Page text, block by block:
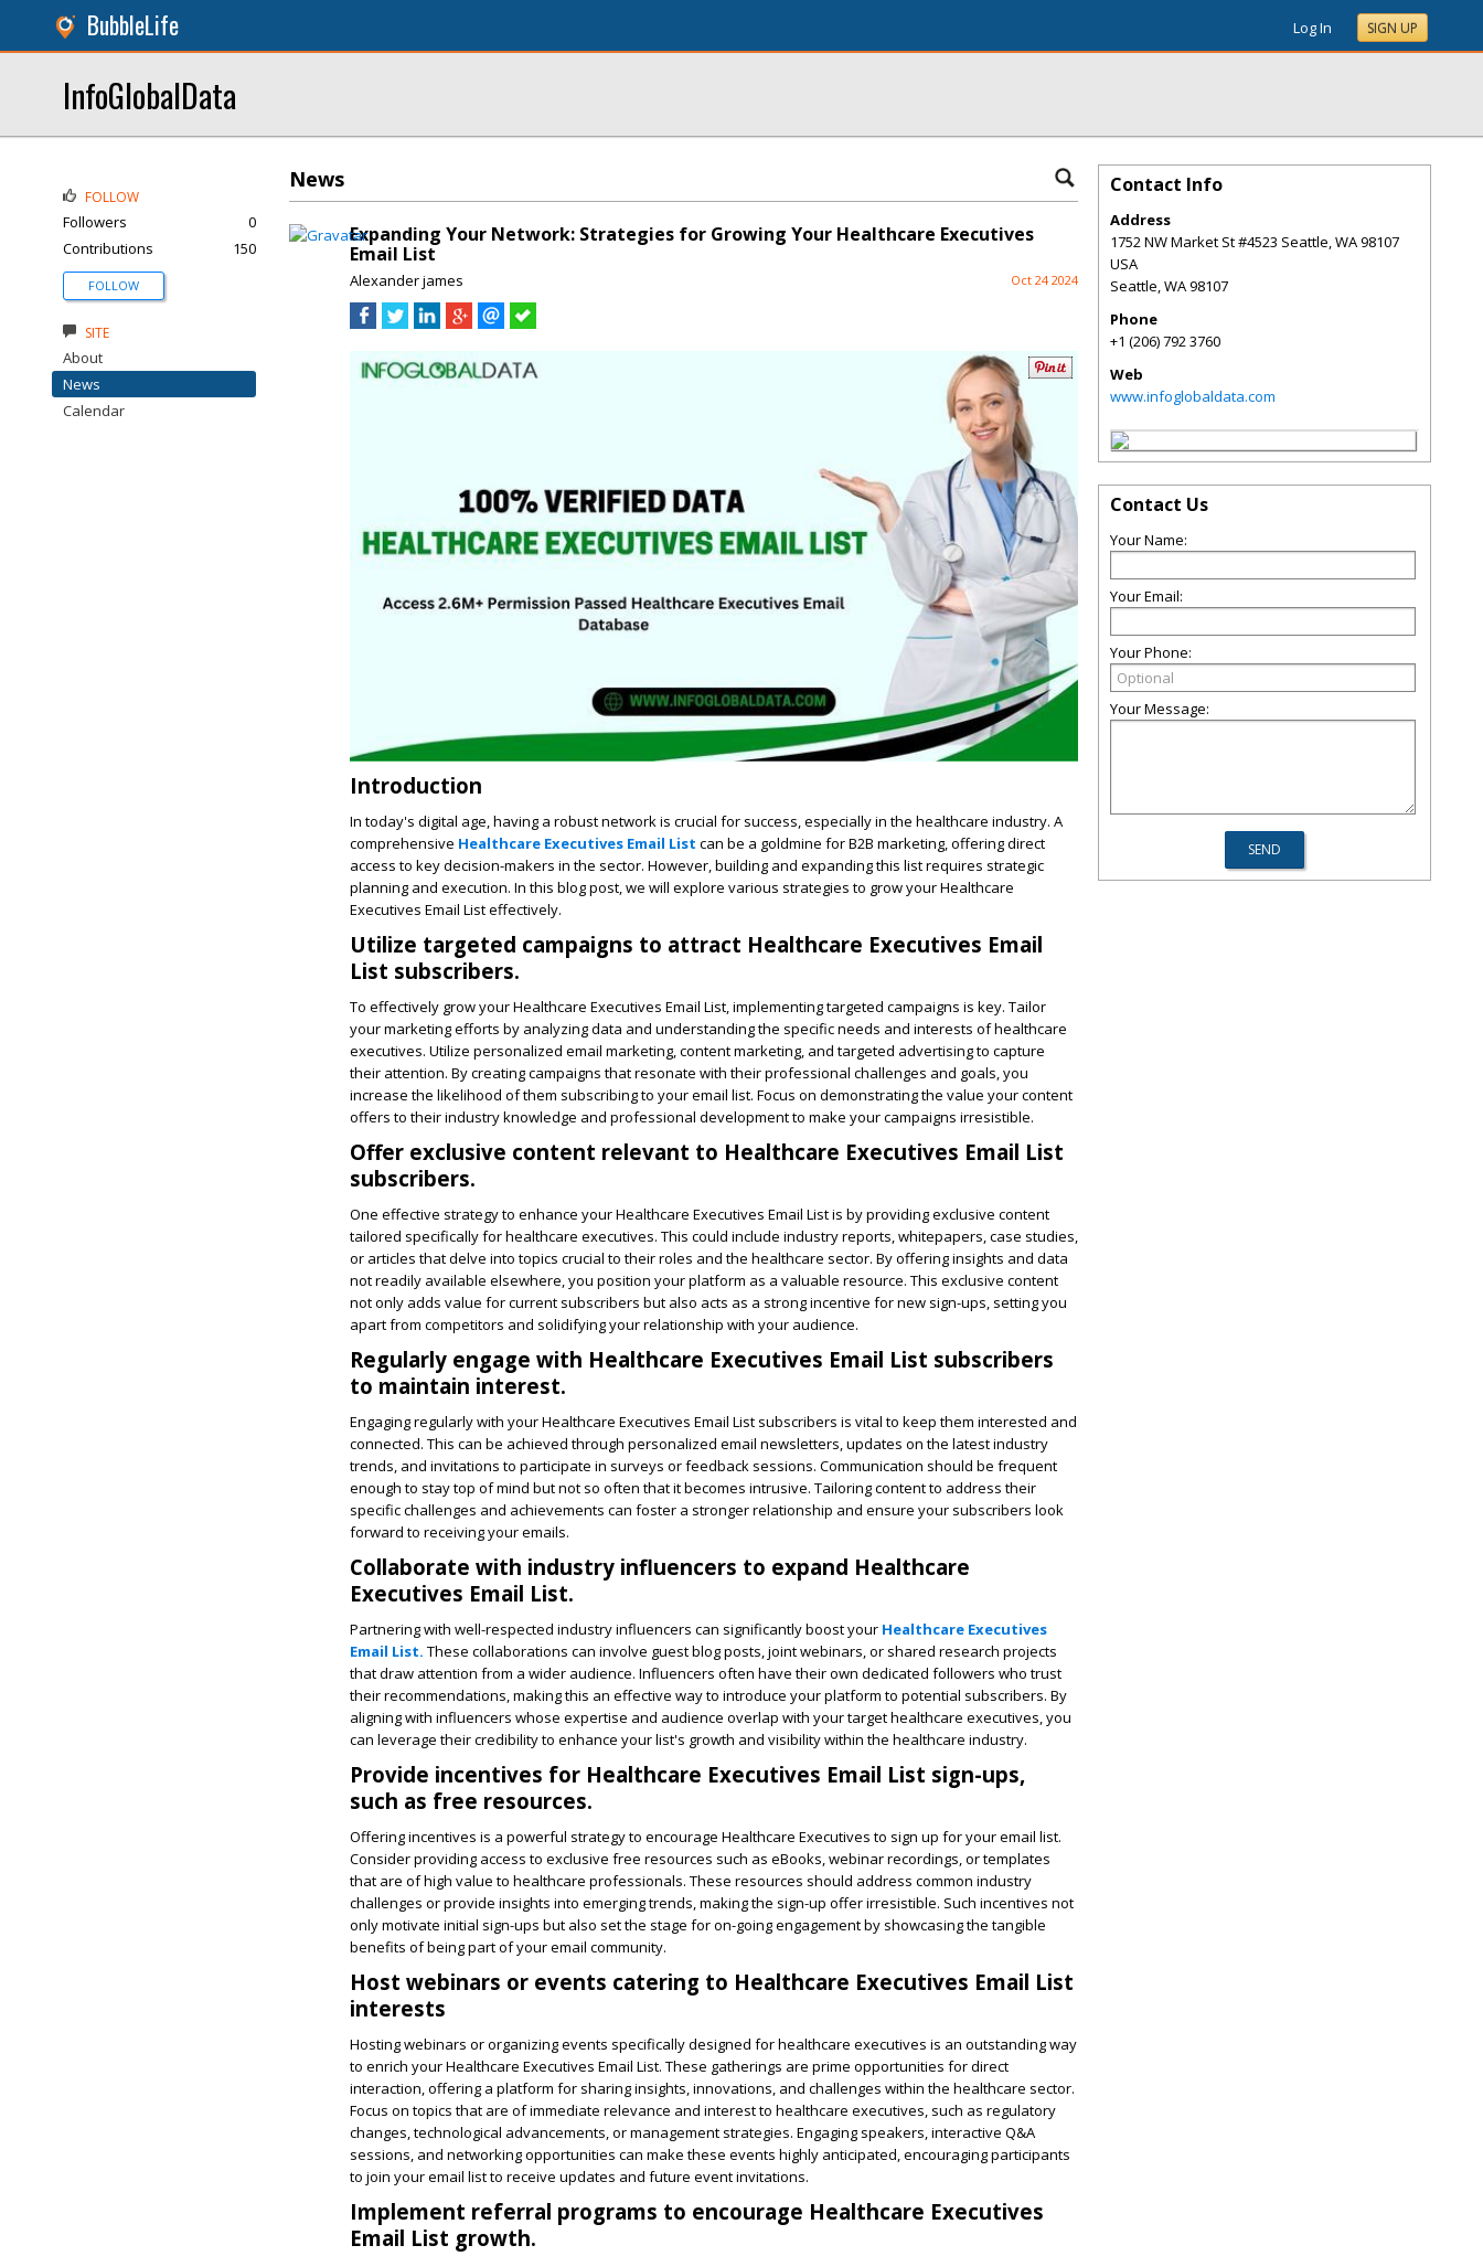
BubbleLife Log In SIGN UP
InfoGlobalData
News
Expanding Your Network: Strategies for Growing Your Healthcare Executives
Email List
Alexander james Oct 24 2024
Introduction
In today's digital age, having a robust network is crucial for success, especially in the healthcare industry. A
comprehensive Healthcare Executives Email List can be a goldmine for B2B marketing, offering direct
access to key decision-makers in the sector. However, building and expanding this list requires strategic
planning and execution. In this blog post, we will explore various strategies to grow your Healthcare
Executives Email List effectively.
Utilize targeted campaigns to attract Healthcare Executives Email
List subscribers.
To effectively grow your Healthcare Executives Email List, implementing targeted campaigns is key. Tailor
your marketing efforts by analyzing data and understanding the specific needs and interests of healthcare
executives. Utilize personalized email marketing, content marketing, and targeted advertising to capture
their attention. By creating campaigns that resonate with their professional challenges and goals, you
increase the likelihood of them subscribing to your email list. Focus on demonstrating the value your content
offers to their industry knowledge and professional development to make your campaigns irresistible.
Offer exclusive content relevant to Healthcare Executives Email List
subscribers.
One effective strategy to enhance your Healthcare Executives Email List is by providing exclusive content
tailored specifically for healthcare executives. This could include industry reports, whitepapers, case studies,
or articles that delve into topics crucial to their roles and the healthcare sector. By offering insights and data
not readily available elsewhere, you position your platform as a valuable resource. This exclusive content
not only adds value for current subscribers but also acts as a strong incentive for new sign-ups, setting you
apart from competitors and solidifying your relationship with your audience.
Regularly engage with Healthcare Executives Email List subscribers
to maintain interest.
Engaging regularly with your Healthcare Executives Email List subscribers is vital to keep them interested and
connected. This can be achieved through personalized email newsletters, updates on the latest industry
trends, and invitations to participate in surveys or feedback sessions. Communication should be frequent
enough to stay top of mind but not so often that it becomes intrusive. Tailoring content to address their
specific challenges and achievements can foster a stronger relationship and ensure your subscribers look
forward to receiving your emails.
Collaborate with industry influencers to expand Healthcare
Executives Email List.
Partnering with well-respected industry influencers can significantly boost your Healthcare Executives
Email List. These collaborations can involve guest blog posts, joint webinars, or shared research projects
that draw attention from a wider audience. Influencers often have their own dedicated followers who trust
their recommendations, making this an effective way to introduce your platform to potential subscribers. By
aligning with influencers whose expertise and audience overlap with your target healthcare executives, you
can leverage their credibility to enhance your list's growth and visibility within the healthcare industry.
Provide incentives for Healthcare Executives Email List sign-ups,
such as free resources.
Offering incentives is a powerful strategy to encourage Healthcare Executives to sign up for your email list.
Consider providing access to exclusive free resources such as eBooks, webinar recordings, or templates
that are of high value to healthcare professionals. These resources should address common industry
challenges or provide insights into emerging trends, making the sign-up offer irresistible. Such incentives not
only motivate initial sign-ups but also set the stage for on-going engagement by showcasing the tangible
benefits of being part of your email community.
Host webinars or events catering to Healthcare Executives Email List
interests
Hosting webinars or organizing events specifically designed for healthcare executives is an outstanding way
to enrich your Healthcare Executives Email List. These gatherings are prime opportunities for direct
interaction, offering a platform for sharing insights, innovations, and challenges within the healthcare sector.
Focus on topics that are of immediate relevance and interest to healthcare executives, such as regulatory
changes, technological advancements, or management strategies. Engaging speakers, interactive Q&A
sessions, and networking opportunities can make these events highly anticipated, encouraging participants
to join your email list to receive updates and future event invitations.
Implement referral programs to encourage Healthcare Executives
Email List growth.
FOLLOW
Followers
0
Contributions
150
FOLLOW
SITE
About
News
Calendar
Contact Info
Address
1752 NW Market St #4523 Seattle, WA 98107
USA
Seattle,WA98107
Phone
+1 (206) 792 3760
Web
www.infoglobaldata.com
Contact Us
Your Name:
Your Email:
Your Phone:
Your Message: